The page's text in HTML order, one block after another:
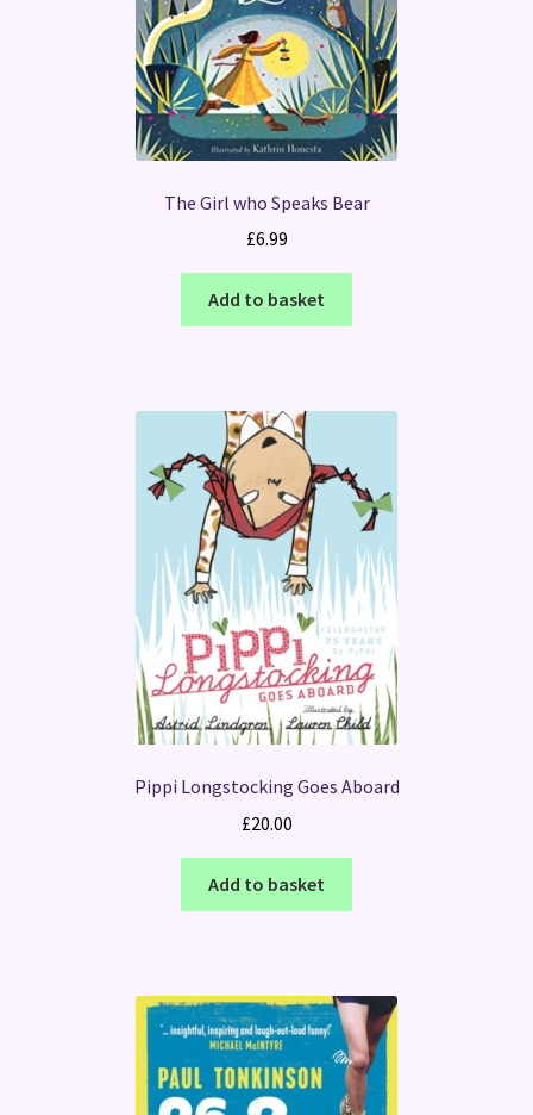
The Girl who Speaks Bear
£6.99
Add to basket
Pippi Longstocking Goes Aboard
£20.00
Add to basket